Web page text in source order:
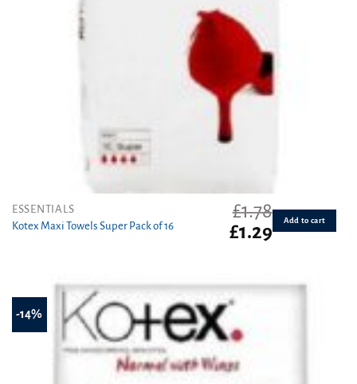
ESSENTIALS
Kotex Maxi Towels Super Pack of 16
£1.78
Original
£1.29Current
Add to cart
-14%